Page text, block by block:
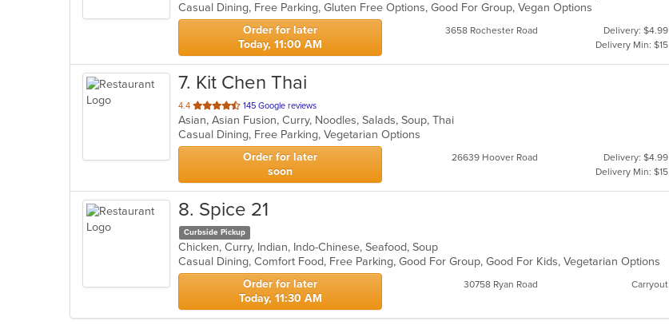
5
stars.
Casual Dining, Free Parking, Gluten Free Options, Good For Group, Vegan Options
Order for later
Today, 11:00 AM
3658 Rochester Road
Delivery: $4.99
Delivery Min: $15
7. Kit Chen Thai
4.4 out
of
5
stars.
145 Google reviews
Asian, Asian Fusion, Curry, Noodles, Salads, Soup, Thai
Casual Dining, Free Parking, Vegetarian Options
Order for later
soon
26639 Hoover Road
Delivery: $4.99
Delivery Min: $15
8. Spice 21
Curbside Pickup
Chicken, Curry, Indian, Indo-Chinese, Seafood, Soup
Casual Dining, Comfort Food, Free Parking, Good For Group, Good For Kids, Vegetarian Options
Order for later
Today, 11:30 AM
30758 Ryan Road Carryout